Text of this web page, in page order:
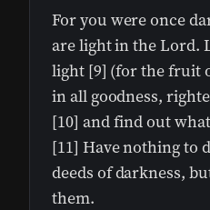
For you were once
are light in the Lord.
light [9] (for the fruit
in all goodness,
[10] and find out
[11] Have nothing to
deeds of darkness,
them.